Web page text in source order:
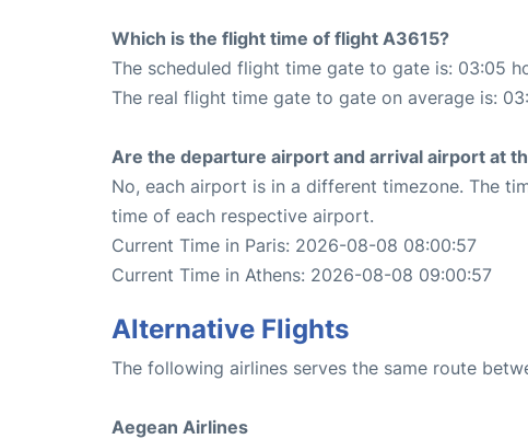
Which is the flight time of flight A3615?
The scheduled flight time gate to gate is: 03:05
The real flight time gate to gate on average is:
Are the departure airport and arrival airport at
No, each airport is in a different timezone. The
time of each respective airport.
Current Time in Paris: 2026-08-08 08:00:57
Current Time in Athens: 2026-08-08 09:00:57
Alternative Flights
The following airlines serves the same route
Aegean Airlines